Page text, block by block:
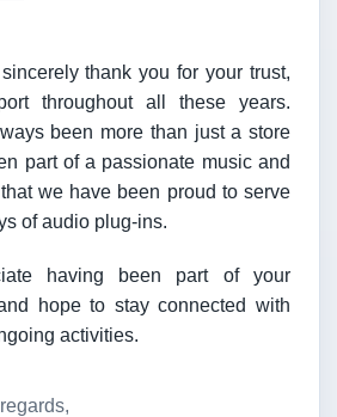
thank you for your trust,
throughout all these years.
been more than just a store
part of a passionate music and
we have been proud to serve
of audio plug-ins.
having been part of your
hope to stay connected with
activities.